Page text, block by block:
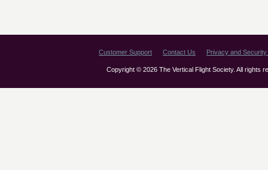
Customer Support Contact Us Privacy and Security
Copyright © 2026 The Vertical Flight Society. All rights